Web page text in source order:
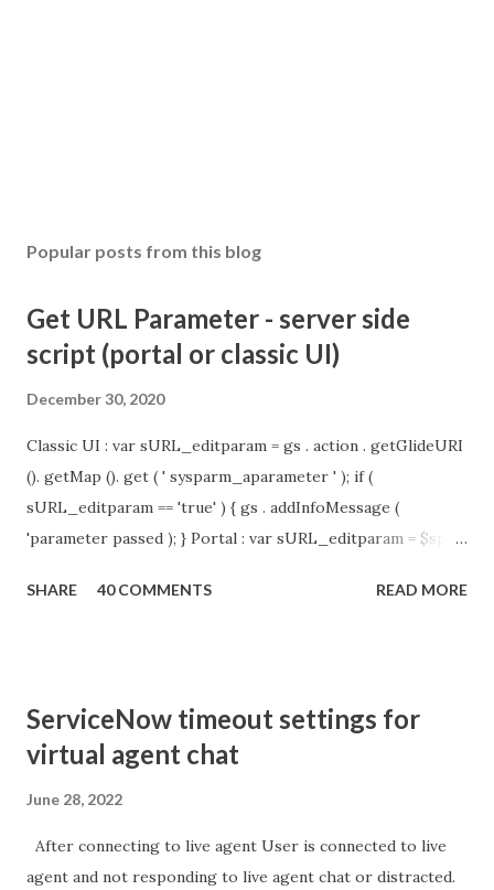
Popular posts from this blog
Get URL Parameter - server side
script (portal or classic UI)
December 30, 2020
Classic UI : var sURL_editparam = gs . action . getGlideURI
(). getMap (). get ( ' sysparm_aparameter ' ); if (
sURL_editparam == 'true' ) { gs . addInfoMessage (
'parameter passed ); } Portal : var sURL_editparam = $sp .
sURL_editparam == 'true' ) { gs . addInfoMessage (
SHARE 40 COMMENTS READ MORE
ServiceNow timeout settings for
virtual agent chat
June 28, 2022
After connecting to live agent User is connected to live
agent and not responding to live agent chat or distracted.